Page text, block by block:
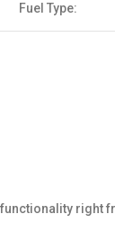
Fuel Type: